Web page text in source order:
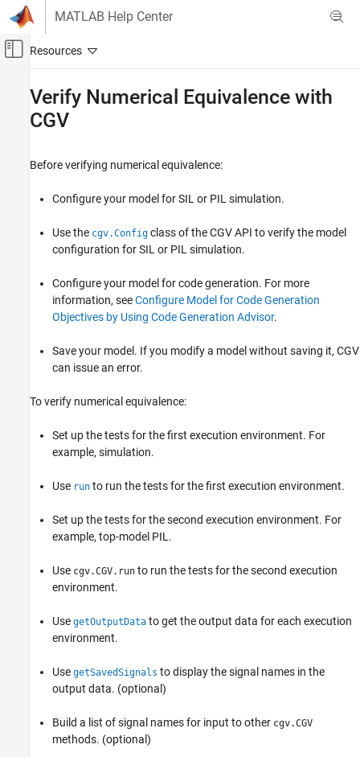
Skip to content
MATLAB Help Center
Off-Canvas Navigation Menu Toggle
Code Generation
Verification, Testing, and Certification
Verify Numerical Equivalence with
CGV
Before verifying numerical equivalence:
Configure your model for SIL or PIL simulation.
Use the cgv.Config class of the CGV API to verify the model
configuration for SIL or PIL simulation.
Configure your model for code generation. For more
information, seeConfigure Model for Code Generation
Objectives by Using Code Generation Advisor.
Save your model. If you modify a model without saving it, CGV
can issue an error.
To verify numerical equivalence:
Set up the tests for the first execution environment. For
example, simulation.
Use run to run the tests for the first execution environment.
Set up the tests for the second execution environment. For
example, top-model PIL.
Use cgv.CGV.run to run the tests for the second execution
environment.
Use getOutputData to get the output data for each execution
environment.
Use getSavedSignals to display the signal names in the
output data. (optional)
Build a list of signal names for input to other cgv.CGV
methods. (optional)